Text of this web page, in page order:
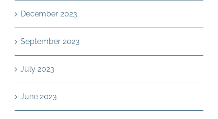
December 2023
September 2023
July 2023
June 2023